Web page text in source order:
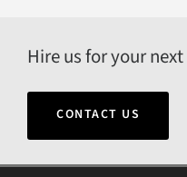
Hire us for your
CONTACT US